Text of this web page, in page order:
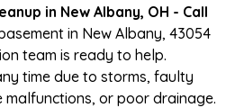
in New Albany, OH - Call
in New Albany, 43054
team is ready to help.
time due to storms, faulty
malfunctions, or poor drainage.